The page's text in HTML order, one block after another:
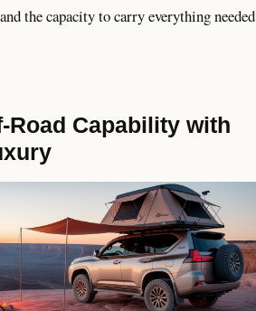
the capacity to carry everything
Road Capability with